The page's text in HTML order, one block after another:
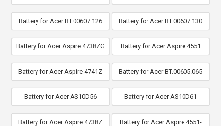
Battery for Acer BT.00607.126 Battery for Acer BT.00607.130
Battery for Acer Aspire 4738ZG Battery for Acer Aspire 4551
Battery for Acer Aspire 4741Z Battery for Acer BT.00605.065
Battery for Acer AS10D56 Battery for Acer AS10D61
Battery for Acer Aspire 4738Z
Battery for Acer Aspire 4551-